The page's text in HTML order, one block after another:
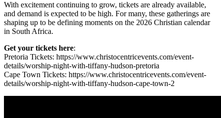
With excitement continuing to grow, tickets are already available,
and demand is expected to be high. For many, these gatherings are
shaping up to be defining moments on the 2026 Christian calendar
in South Africa.
Get your tickets here:
Pretoria Tickets: https://www.christocentricevents.com/event-
details/worship-night-with-tiffany-hudson-pretoria
Cape Town Tickets: https://www.christocentricevents.com/event-
details/worship-night-with-tiffany-hudson-cape-town-2